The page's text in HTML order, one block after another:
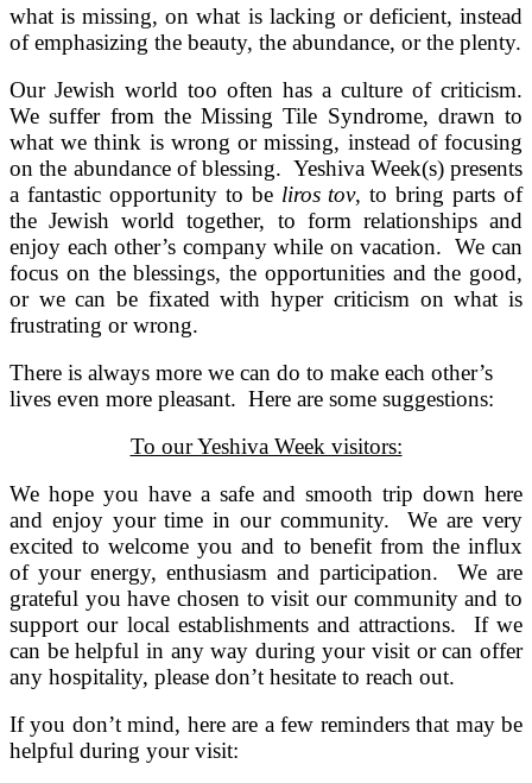
what is missing, on what is lacking or deficient, instead
of emphasizing the beauty, the abundance, or the plenty.
Our Jewish world too often has a culture of criticism.
We suffer from the Missing Tile Syndrome, drawn to
what we think is wrong or missing, instead of focusing
on the abundance of blessing. Yeshiva Week(s) presents
a fantastic opportunity to be liros tov, to bring parts of
the Jewish world together, to form relationships and
enjoy each other’s company while on vacation. We can
focus on the blessings, the opportunities and the good,
or we can be fixated with hyper criticism on what is
frustrating or wrong.
There is always more we can do to make each other’s
lives even more pleasant. Here are some suggestions:
To our Yeshiva Week visitors:
We hope you have a safe and smooth trip down here
and enjoy your time in our community. We are very
excited to welcome you and to benefit from the influx
of your energy, enthusiasm and participation. We are
grateful you have chosen to visit our community and to
support our local establishments and attractions. If we
can be helpful in any way during your visit or can offer
any hospitality, please don’t hesitate to reach out.
If you don’t mind, here are a few reminders that may be
helpful during your visit: